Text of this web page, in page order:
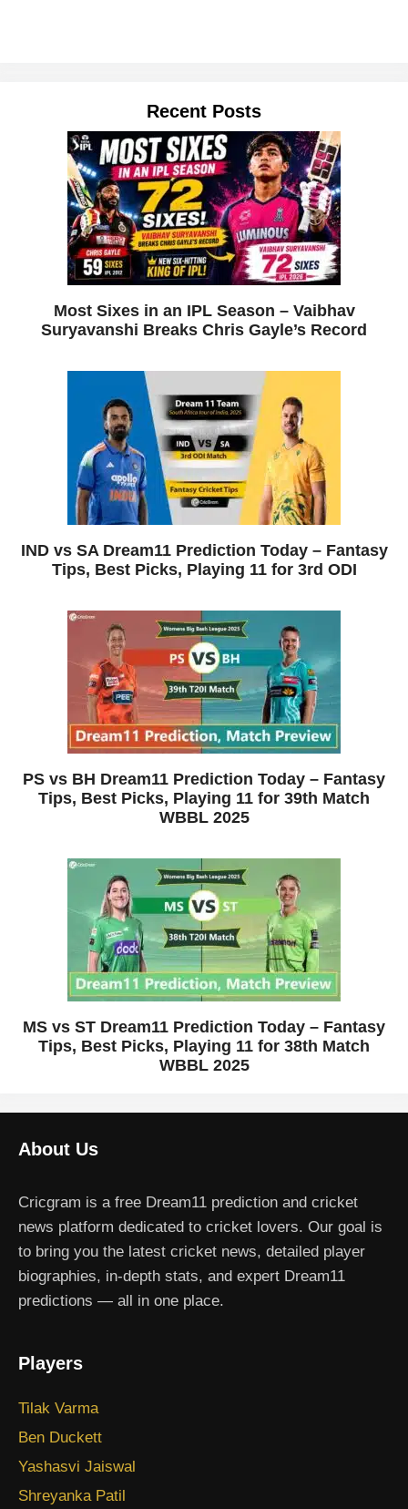
Recent Posts
Most Sixes in an IPL Season – Vaibhav
Suryavanshi Breaks Chris Gayle’s Record
IND vs SA Dream11 Prediction Today – Fantasy
Tips, Best Picks, Playing 11 for 3rd ODI
PS vs BH Dream11 Prediction Today – Fantasy
Tips, Best Picks, Playing 11 for 39th Match
WBBL 2025
MS vs ST Dream11 Prediction Today – Fantasy
Tips, Best Picks, Playing 11 for 38th Match
WBBL 2025
About Us
Cricgram is a free Dream11 prediction and cricket
news platform dedicated to cricket lovers. Our goal is
to bring you the latest cricket news, detailed player
biographies, in-depth stats, and expert Dream11
predictions — all in one place.
Players
Tilak Varma
Ben Duckett
Yashasvi Jaiswal
Shreyanka Patil